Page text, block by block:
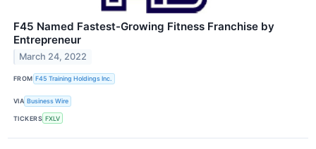
F45 Named Fastest-Growing Fitness Franchise by
Entrepreneur
March 24, 2022
FROM F45 Training Holdings Inc.
VIA Business Wire
TICKERS FXLV